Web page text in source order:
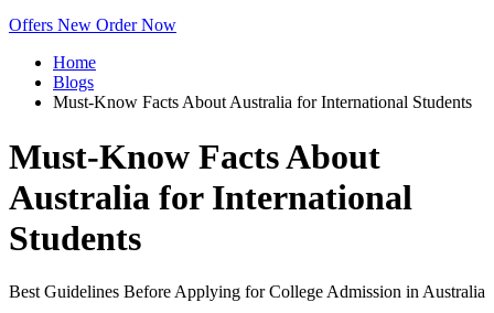
Offers New Order Now
Home
Blogs
Must-Know Facts About Australia for International Students
Must-Know Facts About
Australia for International
Students
Best Guidelines Before Applying for College Admission in Australia